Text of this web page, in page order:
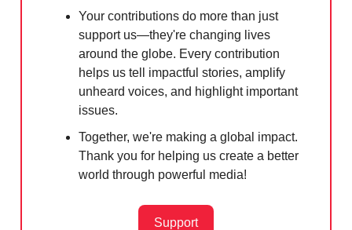
Your contributions do more than just
support us—they're changing lives
around the globe. Every contribution
helps us tell impactful stories, amplify
unheard voices, and highlight important
issues.
Together, we're making a global impact.
Thank you for helping us create a better
world through powerful media!
Support